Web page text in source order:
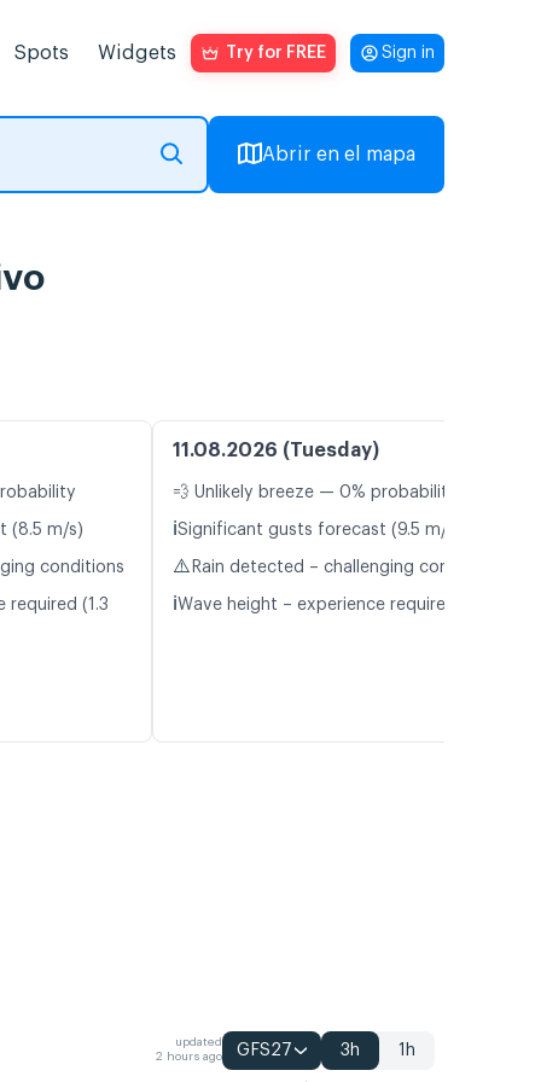
Spots Widgets Try for FREE Sign in
Abrir en el mapa
(8.5 m/s)
conditions
required (1.3
11.08.2026 (Tuesday)
💨 Unlikely breeze — 0% probability
ℹ️Significant gusts forecast (9.5 m/s)
⚠️ Rain detected – challenging conditions
ℹ️Wave height – experience required (1.1 m)
updated
2 hours ago
GFS27 3h 1h